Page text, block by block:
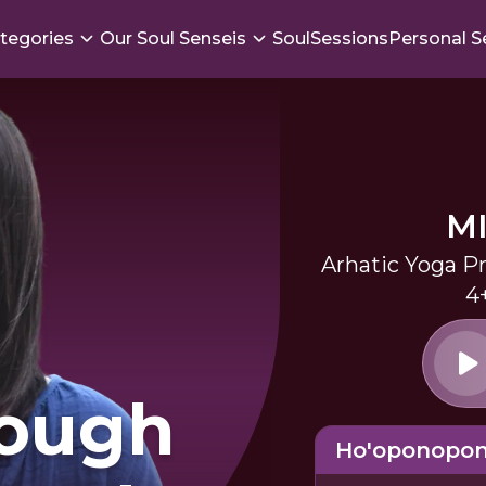
Our Soul Senseis SoulSessionsPersonal
Arhatic Yoga